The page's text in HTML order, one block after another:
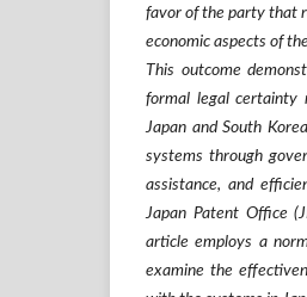
favor of the party that
economic aspects of
This outcome
formal legal certainty
Japan and South
systems through
assistance, and
Japan Patent Office
article employs a
examine the